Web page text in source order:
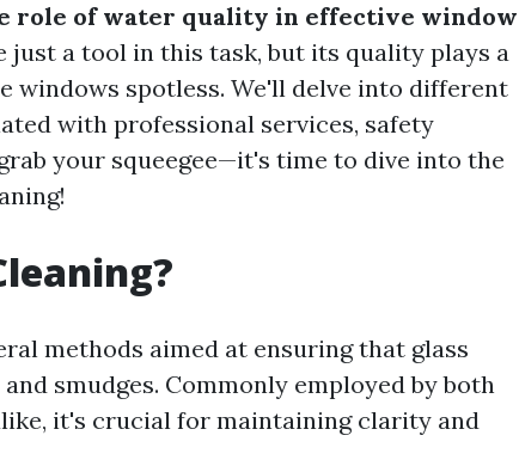
role of water quality in effective window
just a tool in this task, but its quality plays a
windows spotless. We'll delve into different
with professional services, safety
your squeegee—it's time to dive into the
methods aimed at ensuring that glass
smudges. Commonly employed by both
it's crucial for maintaining clarity and